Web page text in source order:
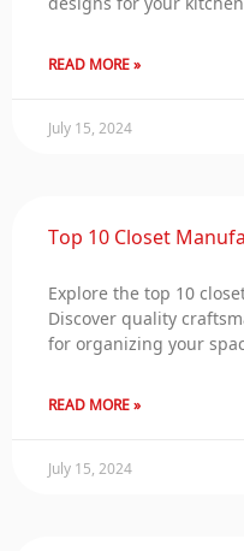
READ MORE »
July 15, 2024
Top 10 Closet
Explore the top 10
Discover quality
for organizing your
READ MORE »
July 15, 2024